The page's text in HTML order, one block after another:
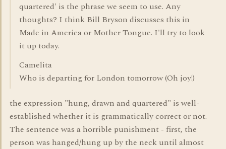
quartered' is the phrase we seem to use. Any
thoughts? I think Bill Bryson discusses this in
Made in America or Mother Tongue. I'll try to look
it up today.
Camelita
Who is departing for London tomorrow (Oh joy!)
the expression "hung, drawn and quartered" is well-
established whether it is grammatically correct or not.
The sentence was a horrible punishment - first, the
person was hanged/hung up by the neck until almost